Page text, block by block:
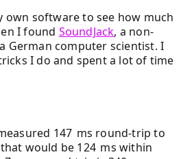
own software to see how much
I found SoundJack, a non-
German computer scientist. I
I do and spent a lot of time
147 ms round-trip to
would be 124 ms within